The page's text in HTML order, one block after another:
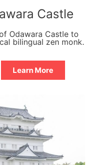
Castle
Odawara Castle to
bilingual zen monk.
Learn More